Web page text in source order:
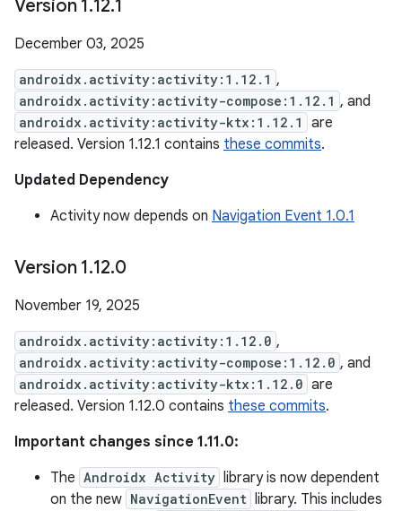
Version 1.12.1
December 03, 2025
androidx.activity:activity:1.12.1 ,
androidx.activity:activity-compose:1.12.1 , and
androidx.activity:activity-ktx:1.12.1
are
released. Version 1.12.1 contains these commits.
Updated Dependency
Activity now depends on Navigation Event 1.0.1
Version 1.12.0
November 19, 2025
androidx.activity:activity:1.12.0 ,
androidx.activity:activity-compose:1.12.0 , and
androidx.activity:activity-ktx:1.12.0 are
released. Version 1.12.0 contains these commits.
Important changes since 1.11.0:
The Androidx Activity library is now dependent
on the new NavigationEvent library. This includes